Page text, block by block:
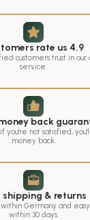
rate us 4.9
customers trust in our
service.
back
you're not satisfied,
money back.
shipping & returns
Germany and
within 30 days.